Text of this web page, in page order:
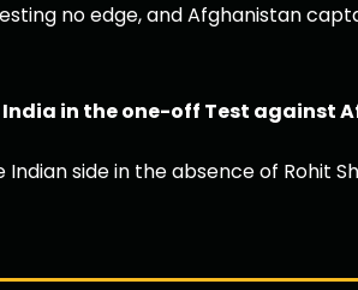
no edge, and Afghanistan
in the one-off Test against
Indian side in the absence of Rohit